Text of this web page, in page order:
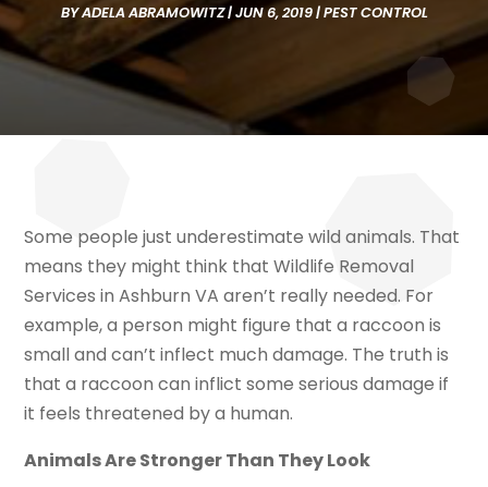
BYADELA ABRAMOWITZ|JUN 6, 2019|PEST CONTROL
Some people just underestimate wild animals. That
means they might think that Wildlife Removal
Services in Ashburn VA aren’t really needed. For
example, a person might figure that a raccoon is
small and can’t inflect much damage. The truth is
that a raccoon can inflict some serious damage if
it feels threatened by a human.
Animals Are Stronger Than They Look